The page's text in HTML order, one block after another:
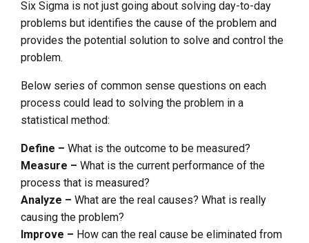
Six Sigma is not just going about solving day-to-day
problems but identifies the cause of the problem and
provides the potential solution to solve and control the
problem.
Below series of common sense questions on each
process could lead to solving the problem in a
statistical method:
Define – What is the outcome to be measured?
Measure – What is the current performance of the
process that is measured?
Analyze – What are the real causes? What is really
causing the problem?
Improve – How can the real cause be eliminated from